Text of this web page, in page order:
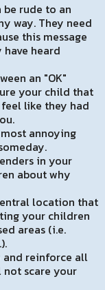
rude to an
way. They need
this message
heard
an "OK"
your child that
like they had
annoying
in your
about why
location that
your children
areas (i.e.
and reinforce all
scare your